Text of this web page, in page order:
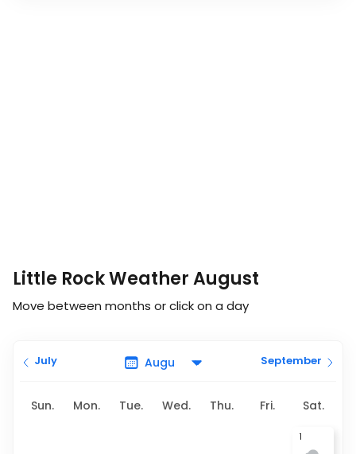
Little Rock Weather August
Move between months or click on a day
July September
Sun. Mon. Tue. Wed. Thu. Fri. Sat.
1